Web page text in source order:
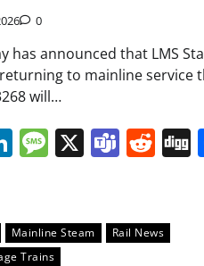
0
has announced that LMS
to mainline service
will…
LinkedIn
Message
X
Mainline Steam
Rail News
Trains